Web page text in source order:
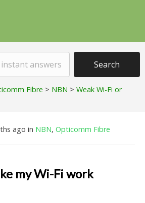
Fibre > NBN > Weak Wi-Fi or
ago in NBN, Opticomm Fibre
my Wi-Fi work